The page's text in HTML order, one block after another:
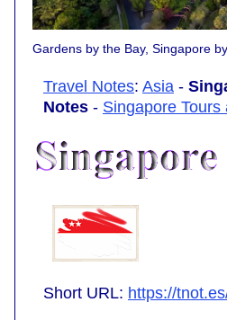
Gardens by the Bay, Singapore by
Travel Notes: Asia -
Notes - Singapore Tours
Short URL: https://